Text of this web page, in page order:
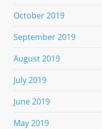
October 2019
September 2019
August 2019
July 2019
June 2019
May 2019